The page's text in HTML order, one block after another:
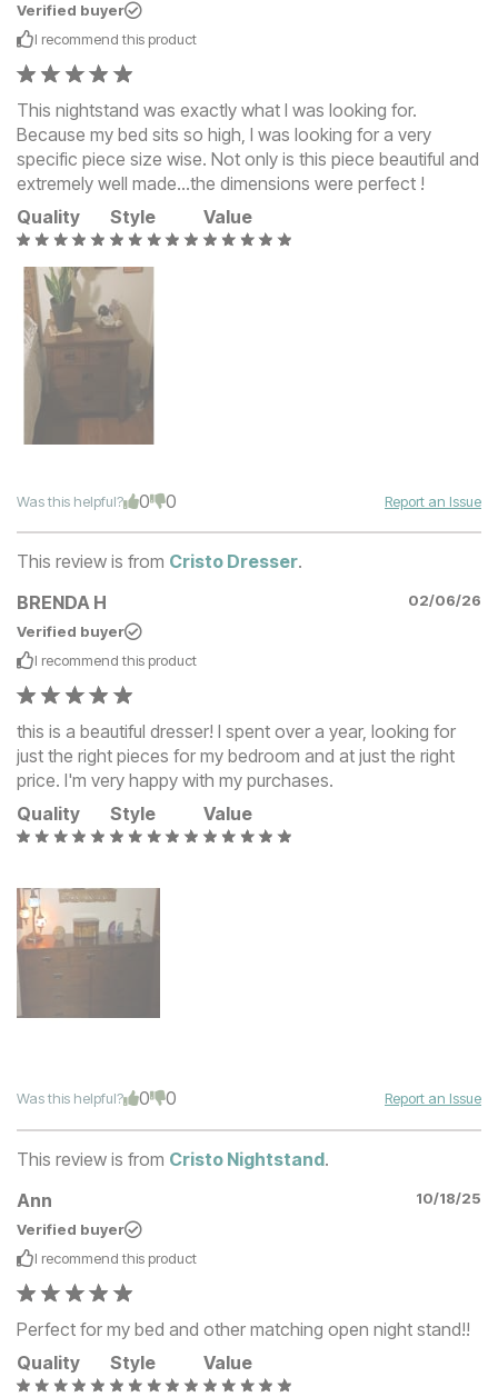
Verified buyer
I recommend this product
This nightstand was exactly what I was looking for.
Because my bed sits so high, I was looking for a very
specific piece size wise. Not only is this piece beautiful and
extremely well made...the dimensions were perfect !
Quality
Style Value
Was this helpful? 0 0 Report an Issue
This review is from Cristo Dresser.
BRENDA H
02/06/26
Verified buyer
I recommend this product
this is a beautiful dresser! I spent over a year, looking for
just the right pieces for my bedroom and at just the right
price. I'm very happy with my purchases.
Quality
Style Value
Was this helpful? 0 0 Report an Issue
This review is from Cristo Nightstand.
Ann
10/18/25
Verified buyer
I recommend this product
Perfect for my bed and other matching open night stand!!
Quality
Style Value